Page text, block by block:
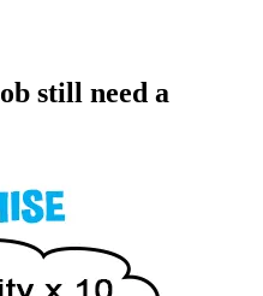
still need a